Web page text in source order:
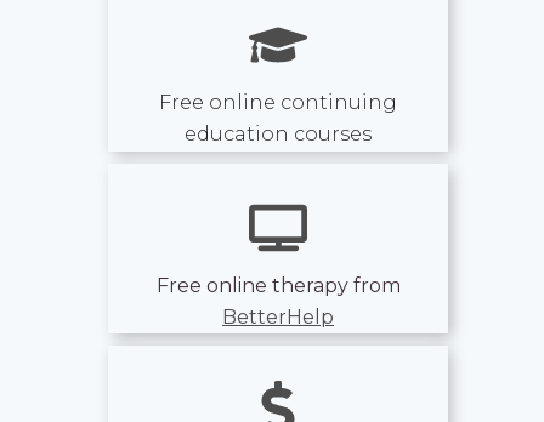
Free online continuing
education courses
Free online therapy from
BetterHelp